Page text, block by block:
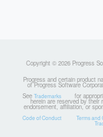
Copyright © 2026 Progress
Progress and certain product
of Progress Software
See Trademarks for
herein are reserved by their
endorsement, affiliation, or
Code of Conduct Terms and